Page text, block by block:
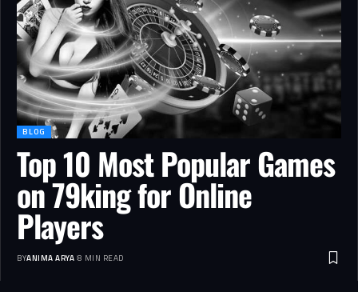
BLOG
Top 10 Most Popular Games
on 79king for Online
Players
BYANIMA ARYA 8 MIN READ